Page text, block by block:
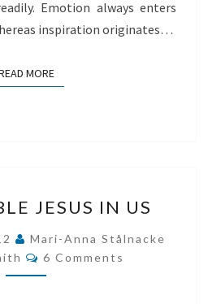
Emotion always enters
inspiration originates…
MOREREAD MORE
JESUS
IN
US
JESUS IN US
Mari-Anna Stålnacke
Comments
6 Comments